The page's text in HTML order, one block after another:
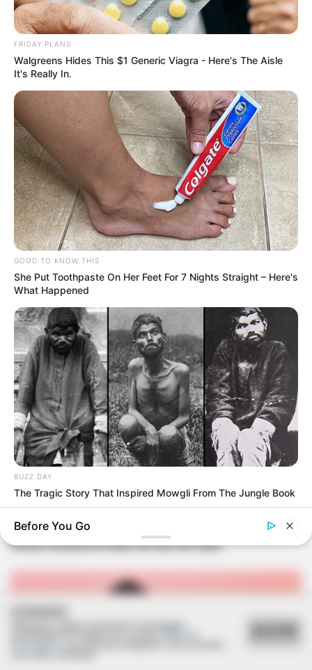
Feliz aniversário, Marcela!
FESTA!!!
Parabéns, Andrellyze!
FELICIDADES
Sônia comemora mais um ano de vida!
FRIDAY PLANS
Walgreens Hides This $1 Generic Viagra - Here's The Aisle
It's Really In.
GOOD TO KNOW THIS
She Put Toothpaste On Her Feet For 7 Nights Straight – Here's
What Happened
BUZZ DAY
The Tragic Story That Inspired Mowgli From The Jungle Book
Before You Go